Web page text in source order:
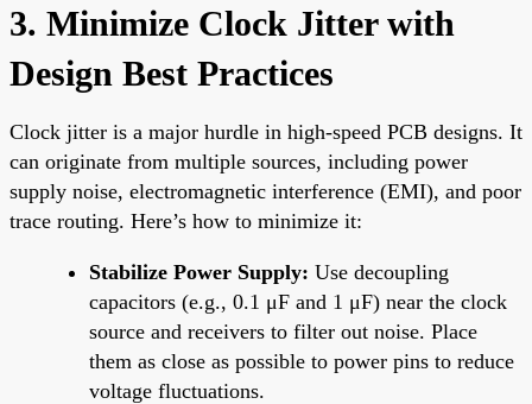
3. Minimize Clock Jitter with
Design Best Practices
Clock jitter is a major hurdle in high-speed PCB designs. It
can originate from multiple sources, including power
supply noise, electromagnetic interference (EMI), and poor
trace routing. Here’s how to minimize it:
Stabilize Power Supply: Use decoupling
capacitors (e.g., 0.1 μF and 1 μF) near the clock
source and receivers to filter out noise. Place
them as close as possible to power pins to reduce
voltage fluctuations.